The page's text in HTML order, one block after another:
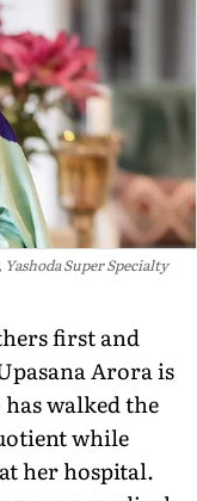
Super Specialty
first and
Arora is
walked the
while
her hospital.